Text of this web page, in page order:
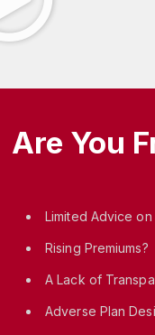
Are You
Limited Advice
Rising Premiums?
A Lack of
Adverse Plan